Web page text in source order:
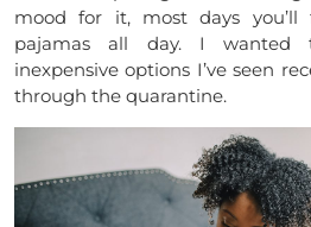
mood for it, most days
pajamas all day. I wanted
inexpensive options I’ve seen
through the quarantine.